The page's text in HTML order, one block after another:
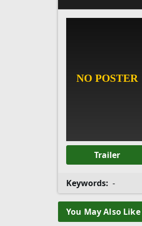
Trailer
Keywords: -
You May Also Like